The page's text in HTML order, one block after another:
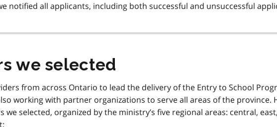
notified all applicants, including both successful and unsuccessful
we selected
from across Ontario to lead the delivery of the Entry to School
working with partner organizations to serve all areas of the province.
we selected, organized by the ministry’s five regional areas: central,